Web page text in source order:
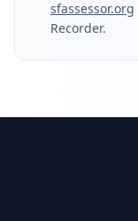
sfassessor.org
Recorder.